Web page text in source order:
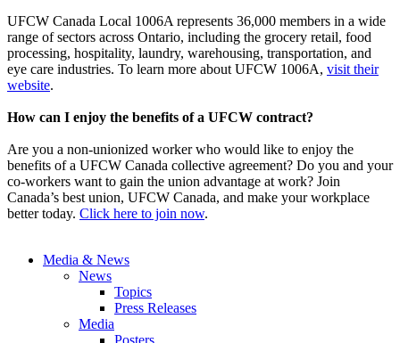
UFCW Canada Local 1006A represents 36,000 members in a wide
range of sectors across Ontario, including the grocery retail, food
processing, hospitality, laundry, warehousing, transportation, and
eye care industries. To learn more about UFCW 1006A, visit their
website.
How can I enjoy the benefits of a UFCW contract?
Are you a non-unionized worker who would like to enjoy the
benefits of a UFCW Canada collective agreement? Do you and your
co-workers want to gain the union advantage at work? Join
Canada’s best union, UFCW Canada, and make your workplace
better today. Click here to join now.
Media & News
News
Topics
Press Releases
Media